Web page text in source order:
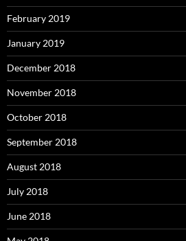
February 2019
January 2019
December 2018
November 2018
October 2018
September 2018
August 2018
July 2018
June 2018